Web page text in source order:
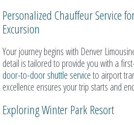
Personalized Chauffeur Service
Excursion
Your journey begins with Denver
detail is tailored to provide you with a
door-to-door shuttle serviceto airport
excellence ensures your trip starts and
Exploring Winter Park Resort